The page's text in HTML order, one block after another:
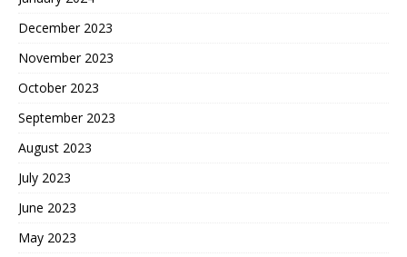
December 2023
November 2023
October 2023
September 2023
August 2023
July 2023
June 2023
May 2023